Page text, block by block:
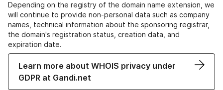
Depending on the registry of the domain name extension, we
will continue to provide non-personal data such as company
names, technical information about the sponsoring registrar,
the domain's registration status, creation data, and
expiration date.
Learn more about WHOIS privacy under
GDPR at Gandi.net